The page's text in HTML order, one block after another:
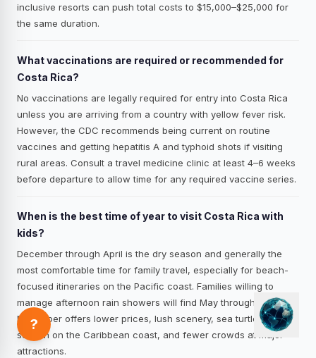
inclusive resorts can push total costs to $15,000–$25,000 for
the same duration.
What vaccinations are required or recommended for
Costa Rica?
No vaccinations are legally required for entry into Costa Rica
unless you are arriving from a country with yellow fever risk.
However, the CDC recommends being current on routine
vaccines and getting hepatitis A and typhoid shots if visiting
rural areas. Consult a travel medicine clinic at least 4–6 weeks
before departure to allow time for any required vaccine series.
When is the best time of year to visit Costa Rica with
kids?
December through April is the dry season and generally the
most comfortable time for family travel, especially for beach-
focused itineraries on the Pacific coast. Families willing to
manage afternoon rain showers will find May through
November offers lower prices, lush scenery, sea turtle nesting
season on the Caribbean coast, and fewer crowds at major
attractions.
?